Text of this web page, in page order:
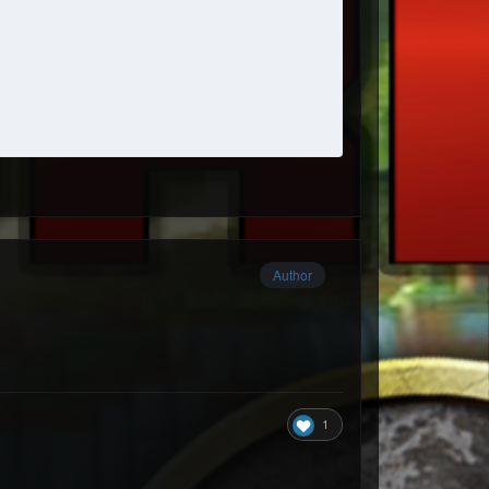
Author
1